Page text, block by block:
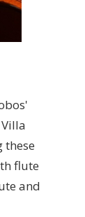
these
flute
and